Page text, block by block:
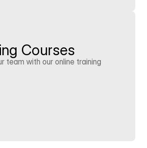
Courses
team with our online training